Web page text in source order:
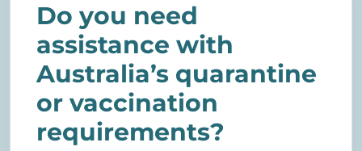
Do you need
assistance with
Australia’s quarantine
or vaccination
requirements?